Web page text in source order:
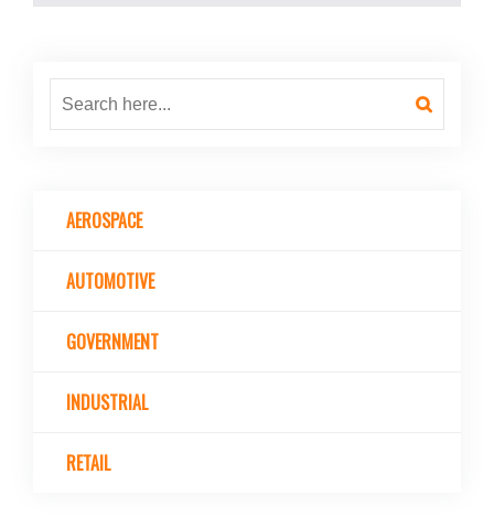
AEROSPACE
AUTOMOTIVE
GOVERNMENT
INDUSTRIAL
RETAIL